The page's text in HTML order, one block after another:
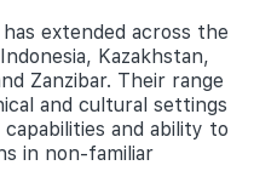
extended across the
Kazakhstan,
Zanzibar. Their range
and cultural settings
and ability to
in non-familiar